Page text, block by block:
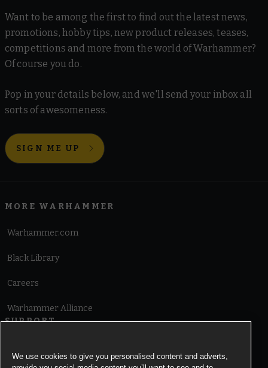
Want to be among the first to find out the latest news,
promotions, hobby tips, new product releases, teases,
competitions and more from the world of Warhammer?
Of course you do.
Pop in your details below, and we'll send your inbox all
sorts of awesomeness.
SIGN ME UP
MORE WARHAMMER
Warhammer.com
Black Library
Careers
Warhammer Alliance
SUPPORT
We use cookies to give you personalised content and adverts,